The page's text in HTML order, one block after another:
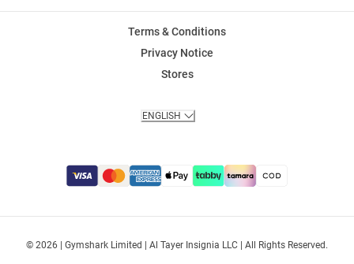
© 2026 | Gymshark Limited | Al Tayer Insignia LLC | All Rights Reserved.
Terms & Conditions
Privacy Notice
Stores
ENGLISH